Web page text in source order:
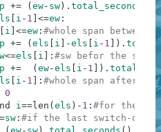
+= ( ew- sw ) . total_seconds
i - 1 <=ew :
i <=ew : #whole span between
+= ( els i -els i - 1 ) .
<=els i : #sw befor the span
+= ( ew-els i - 1 ) .
i - 1 : #whole span after ew
0
i== len ( els ) - 1 : #for the
sw : #if the last switch-on is